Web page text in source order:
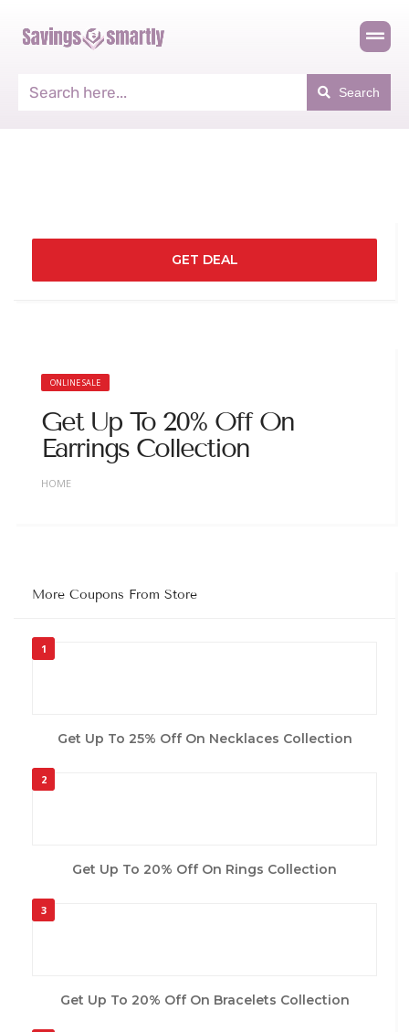
Search
GET DEAL
ONLINE SALE
Get Up To 20% Off On
Earrings Collection
HOME
More Coupons From Store
1
Get Up To 25% Off On Necklaces Collection
2
Get Up To 20% Off On Rings Collection
3
Get Up To 20% Off On Bracelets Collection